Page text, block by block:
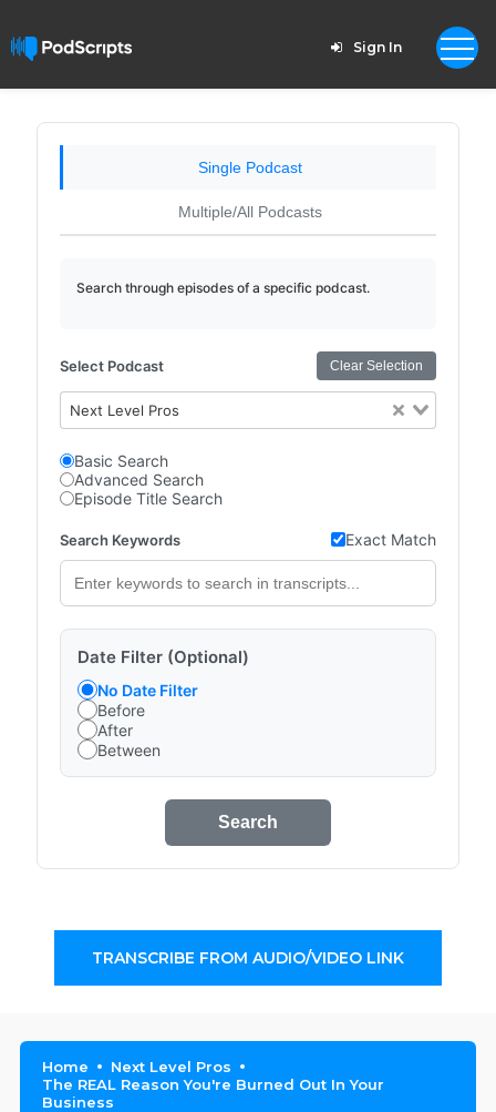
Sign In
Single Podcast
Multiple/All Podcasts
Search through episodes of a specific podcast.
Select Podcast Clear Selection
Next Level Pros
Basic Search
Advanced Search
Episode Title Search
Search Keywords Exact Match
Date Filter (Optional)
No Date Filter
Before
After
Between
Search
TRANSCRIBE FROM AUDIO/VIDEO LINK
Home
Next Level Pros
The REAL Reason You're Burned Out In Your
Business